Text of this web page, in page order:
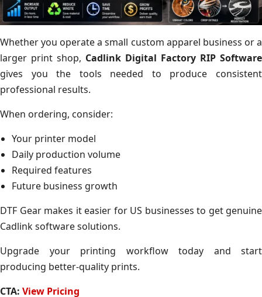
Whether you operate a small custom apparel business or a
larger print shop, Cadlink Digital Factory RIP Software
gives you the tools needed to produce consistent
professional results.
When ordering, consider:
Your printer model
Daily production volume
Required features
Future business growth
DTF Gear makes it easier for US businesses to get genuine
Cadlink software solutions.
Upgrade your printing workflow today and start
producing better-quality prints.
CTA: View Pricing